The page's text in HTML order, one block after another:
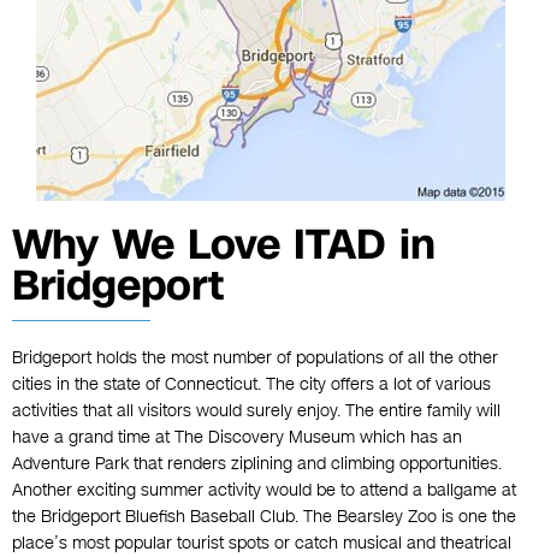
Why We Love ITAD in
Bridgeport
Bridgeport holds the most number of populations of all the other
cities in the state of Connecticut. The city offers a lot of various
activities that all visitors would surely enjoy. The entire family will
have a grand time at The Discovery Museum which has an
Adventure Park that renders ziplining and climbing opportunities.
Another exciting summer activity would be to attend a ballgame at
the Bridgeport Bluefish Baseball Club. The Bearsley Zoo is one the
place’s most popular tourist spots or catch musical and theatrical